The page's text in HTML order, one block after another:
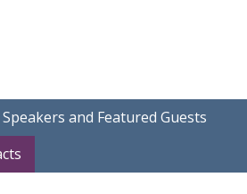
Speakers and Featured Guests